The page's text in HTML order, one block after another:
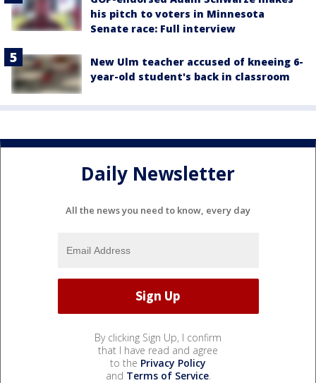
his pitch to voters in Minnesota
Senate race: Full interview
New Ulm teacher accused of kneeing 6-
year-old student's back in classroom
Daily Newsletter
All the news you need to know, every day
By clicking Sign Up, I confirm
that I have read and agree
to the Privacy Policy
and Terms of Service.